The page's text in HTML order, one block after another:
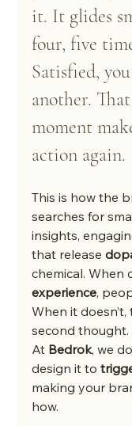
it. It glides
four, five
Satisfied,
another.
moment
action again.
This is how the
searches for
insights,
that release
chemical. When
experience,
When it
second thought.
At Bedrok, we
design it to
making your
how.